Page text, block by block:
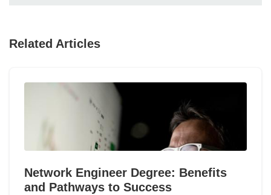
Related Articles
Network Engineer Degree: Benefits
and Pathways to Success